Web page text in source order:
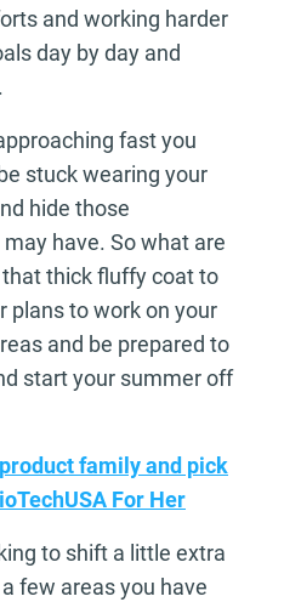
and working harder
day by day and
fast you
stuck wearing your
hide those
have. So what are
thick fluffy coat to
plans to work on your
and be prepared to
start your summer off
family and pick
For Her
to shift a little extra
few areas you have